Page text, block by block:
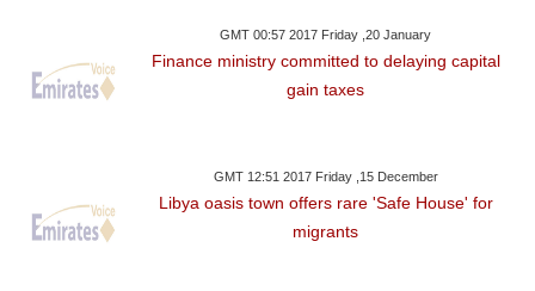
GMT 00:57 2017 Friday ,20 January
Finance ministry committed to delaying capital
gain taxes
GMT 12:51 2017 Friday ,15 December
Libya oasis town offers rare 'Safe House' for
migrants